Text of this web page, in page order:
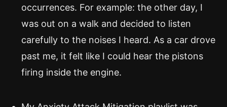
occurrences. For example: the other day, I
was out on a walk and decided to listen
carefully to the noises I heard. As a car drove
past me, it felt like I could hear the pistons
firing inside the engine.